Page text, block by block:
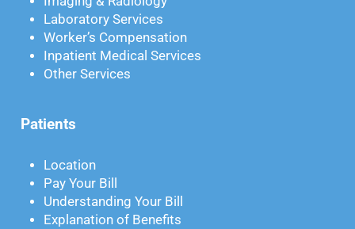
Laboratory Services
Worker’s Compensation
Inpatient Medical Services
Other Services
Patients
Location
Pay Your Bill
Understanding Your Bill
Explanation of Benefits